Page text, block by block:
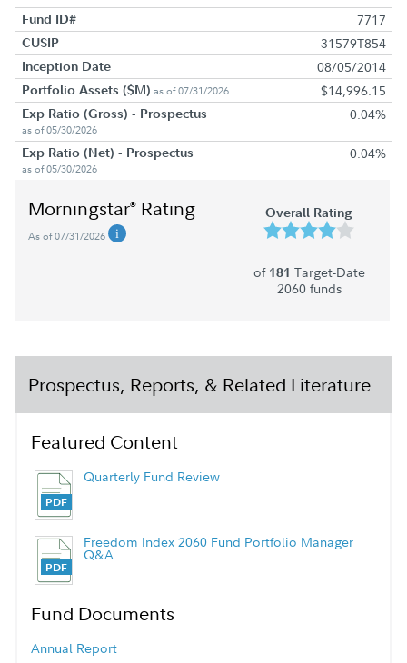
Fund ID# 7717
CUSIP 31579T854
Inception Date 08/05/2014
Portfolio Assets ($M) as of 07/31/2026 $14,996.15
Exp Ratio (Gross) - Prospectus
as of 05/30/2026
0.04%
Exp Ratio (Net) - Prospectus
as of 05/30/2026
0.04%
Morningstar® Rating
As of 07/31/2026
Overall Rating
of 181 Target-Date
2060 funds
Prospectus, Reports, & Related Literature
Featured Content
Quarterly Fund Review
Freedom Index 2060 Fund Portfolio Manager
Q&A
Fund Documents
Annual Report